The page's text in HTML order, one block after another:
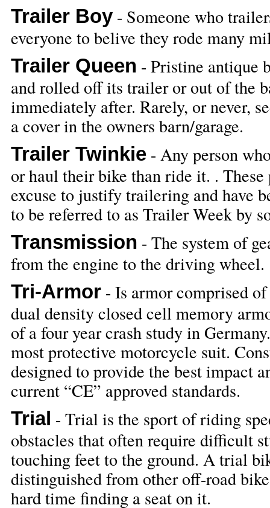
Trailer Boy - Someone who
everyone to belive they rode many
Trailer Queen - Pristine antique
and rolled off its trailer or out of the
immediately after. Rarely, or never,
a cover in the owners barn/garage.
Trailer Twinkie - Any person
or haul their bike than ride it. .
excuse to justify trailering and have
to be referred to as Trailer Week by
Transmission - The system of
from the engine to the driving wheel.
Tri-Armor - Is armor comprised
dual density closed cell memory
of a four year crash study in
most protective motorcycle suit.
designed to provide the best impact
current “CE” approved standards.
Trial - Trial is the sport of riding
obstacles that often require difficult
touching feet to the ground. A trial
distinguished from other off-road
hard time finding a seat on it.